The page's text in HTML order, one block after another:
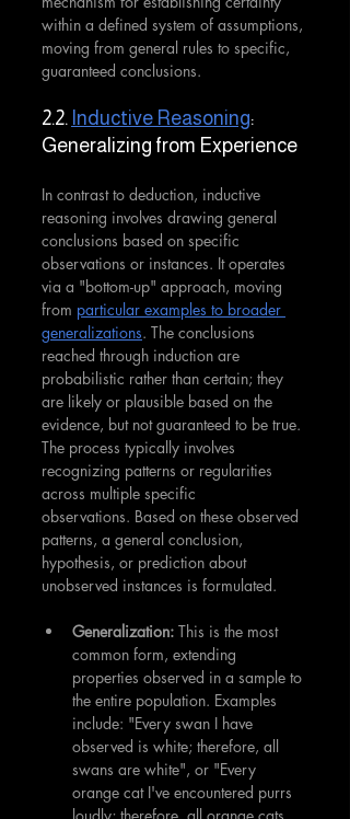
within a defined system of assumptions,
moving from general rules to specific,
guaranteed conclusions.
2.2. Inductive Reasoning:
Generalizing from Experience
In contrast to deduction, inductive
reasoning involves drawing general
conclusions based on specific
observations or instances. It operates
via a "bottom-up" approach, moving
from particular examples to broader
generalizations. The conclusions
reached through induction are
probabilistic rather than certain; they
are likely or plausible based on the
evidence, but not guaranteed to be true.
The process typically involves
recognizing patterns or regularities
across multiple specific
observations. Based on these observed
patterns, a general conclusion,
hypothesis, or prediction about
unobserved instances is formulated.
Generalization: This is the most
common form, extending
properties observed in a sample to
the entire population. Examples
include: "Every swan I have
observed is white; therefore, all
swans are white", or "Every
orange cat I've encountered purrs